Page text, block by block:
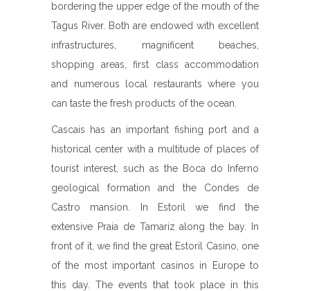
bordering the upper edge of the mouth of the
Tagus River. Both are endowed with excellent
infrastructures, magnificent beaches,
shopping areas, first class accommodation
and numerous local restaurants where you
can taste the fresh products of the ocean.
Cascais has an important fishing port and a
historical center with a multitude of places of
tourist interest, such as the Boca do Inferno
geological formation and the Condes de
Castro mansion. In Estoril we find the
extensive Praia de Tamariz along the bay. In
front of it, we find the great Estoril Casino, one
of the most important casinos in Europe to
this day. The events that took place in this